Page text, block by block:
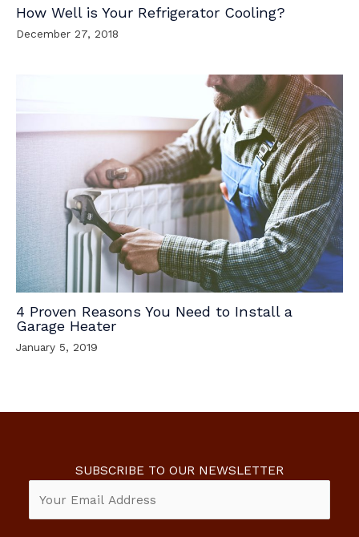
How Well is Your Refrigerator Cooling?
December 27, 2018
4 Proven Reasons You Need to Install a
Garage Heater
January 5, 2019
SUBSCRIBE TO OUR NEWSLETTER